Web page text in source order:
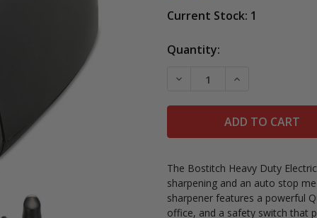
Current Stock: 1
Quantity:
DECREASE QUANTITY OF
INCREASE
The Bostitch Heavy Duty
sharpening and an auto stop
sharpener features a powerful
office, and a safety switch that